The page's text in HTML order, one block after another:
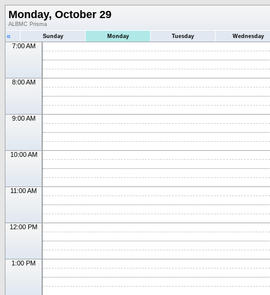
Monday, October 29
ALBMC Prisma
« Sunday Monday Tuesday Wednesday
7:00 AM
8:00 AM
9:00 AM
10:00 AM
11:00 AM
12:00 PM
1:00 PM